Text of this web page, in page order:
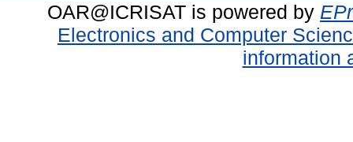
OAR@ICRISAT is powered by
Electronics and Computer
information